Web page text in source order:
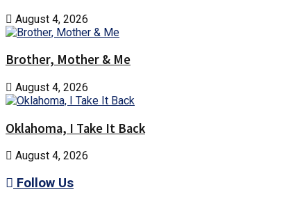
August 4, 2026
Brother, Mother & Me
August 4, 2026
Oklahoma, I Take It Back
August 4, 2026
Follow Us